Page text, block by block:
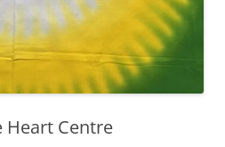
Heart Centre